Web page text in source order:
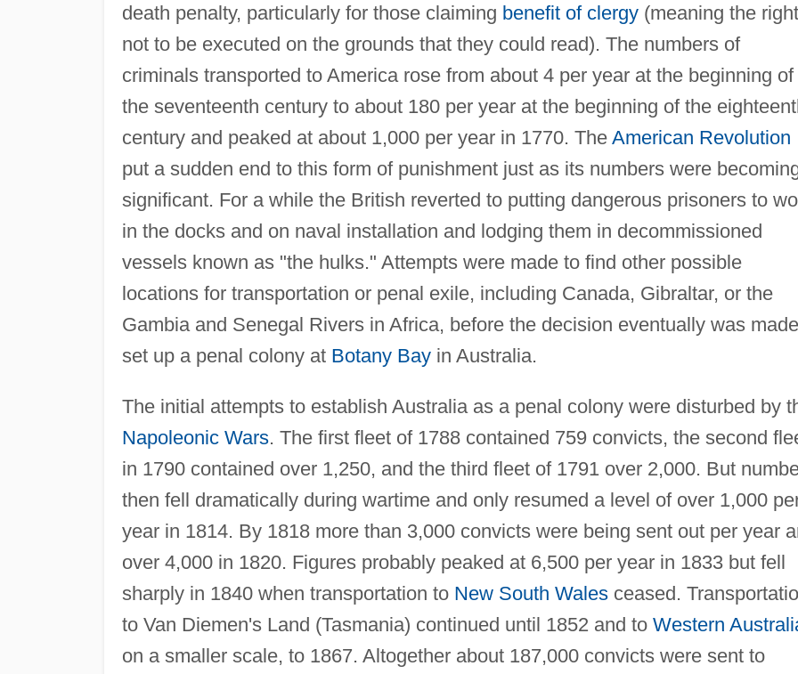
death penalty, particularly for those claiming benefit of clergy(meaning the right
not to be executed on the grounds that they could read). The numbers of
criminals transported to America rose from about 4 per year at the beginning of
the seventeenth century to about 180 per year at the beginning of the
century and peaked at about 1,000 per year in 1770. The American Revolution
put a sudden end to this form of punishment just as its numbers were
significant. For a while the British reverted to putting dangerous prisoners to
in the docks and on naval installation and lodging them in decommissioned
vessels known as "the hulks." Attempts were made to find other possible
locations for transportation or penal exile, including Canada, Gibraltar, or the
Gambia and Senegal Rivers in Africa, before the decision eventually was
set up a penal colony at Botany Bayin Australia.
The initial attempts to establish Australia as a penal colony were disturbed by
Napoleonic Wars. The first fleet of 1788 contained 759 convicts, the second
in 1790 contained over 1,250, and the third fleet of 1791 over 2,000. But
then fell dramatically during wartime and only resumed a level of over 1,000
year in 1814. By 1818 more than 3,000 convicts were being sent out per year
over 4,000 in 1820. Figures probably peaked at 6,500 per year in 1833 but fell
sharply in 1840 when transportation to New South Walesceased.
to Van Diemen's Land (Tasmania) continued until 1852 and to Western
on a smaller scale, to 1867. Altogether about 187,000 convicts were sent to